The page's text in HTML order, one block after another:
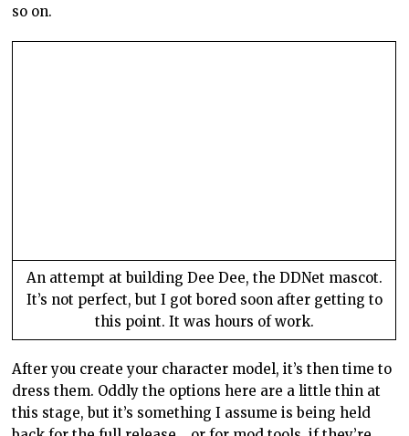
so on.
An attempt at building Dee Dee, the DDNet mascot.
It’s not perfect, but I got bored soon after getting to
this point. It was hours of work.
After you create your character model, it’s then time to
dress them. Oddly the options here are a little thin at
this stage, but it’s something I assume is being held